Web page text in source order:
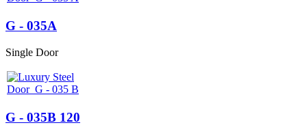
G - 035A
Single Door
G - 035B 120